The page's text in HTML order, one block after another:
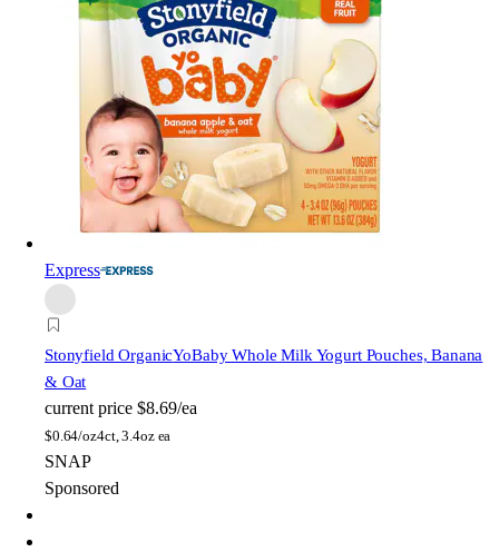
Express
Stonyfield OrganicYoBaby Whole Milk Yogurt Pouches, Banana
& Oat
current price $8.69/ea
$0.64/oz4ct, 3.4oz ea
SNAP
Sponsored